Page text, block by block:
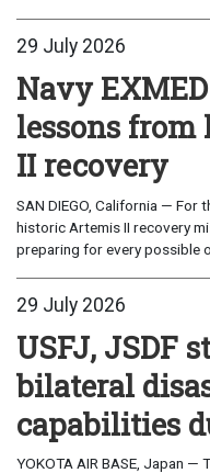
29 July 2026
Navy
lessons
II recovery
SAN DIEGO, California — For
historic Artemis II recovery
preparing for every possible
29 July 2026
USFJ, JSDF
bilateral
capabilities
YOKOTA AIR BASE, Japan